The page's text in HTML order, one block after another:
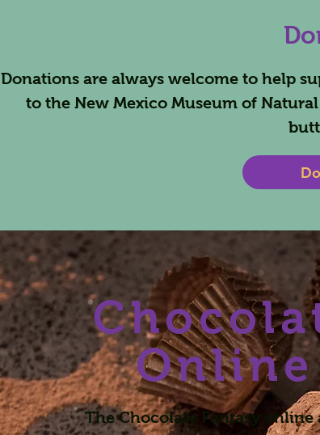
Donations are always welcome to help
to the New Mexico Museum of
The Chocolate Fantasy